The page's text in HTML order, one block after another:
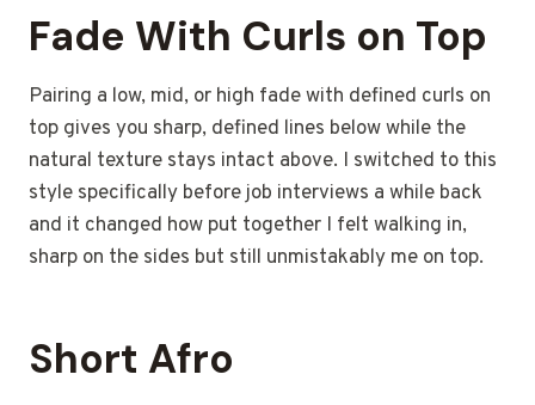
Fade With Curls on Top
Pairing a low, mid, or high fade with defined curls on
top gives you sharp, defined lines below while the
natural texture stays intact above. I switched to this
style specifically before job interviews a while back
and it changed how put together I felt walking in,
sharp on the sides but still unmistakably me on top.
Short Afro